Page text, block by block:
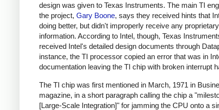
design was given to Texas Instruments. The main TI
the project, Gary Boone, says they received hints that
doing better, but didn't improperly receive any proprietary
information. According to Intel, though, Texas
received Intel's detailed design documents through
instance, the TI processor copied an error that was in
documentation leaving the TI chip with broken interrupt
The TI chip was first mentioned in March, 1971 in
magazine, in a short paragraph calling the chip a
[Large-Scale Integration]" for jamming the CPU onto a